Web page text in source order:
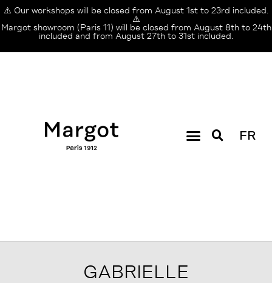
⚠️ Our workshops will be closed from August 1st to 23rd included.
⚠️
Margot showroom (Paris 11) will be closed from August 8th to 24th
included and from August 27th to 31st included.
FR
GABRIELLE